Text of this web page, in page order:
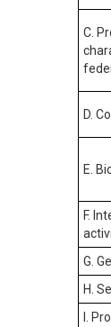
C.
D.
E.
F.
G.
H.
I.